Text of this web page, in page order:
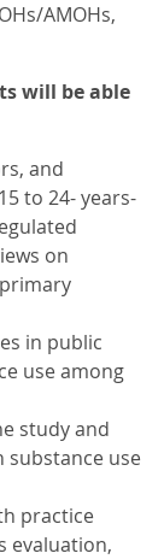
AMOHs,
will be able
and
to 24- years-
on
in public
use among
study and
substance use
practice
evaluation,